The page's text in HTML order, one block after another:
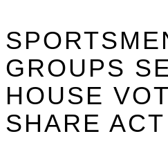
GROUPS
HOUSE
SHARE ACT